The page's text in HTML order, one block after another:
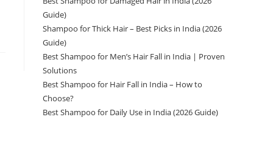
Guide)
Shampoo for Thick Hair – Best Picks in India (2026
Guide)
Best Shampoo for Men’s Hair Fall in India | Proven
Solutions
Best Shampoo for Hair Fall in India – How to
Choose?
Best Shampoo for Daily Use in India (2026 Guide)